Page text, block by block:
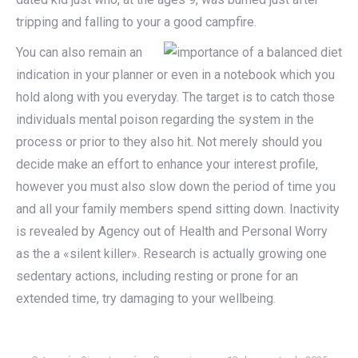
tripping and falling to your a good campfire.
You can also remain an
indication in your planner or even in a notebook which you
hold along with you everyday. The target is to catch those
individuals mental poison regarding the system in the
process or prior to they also hit. Not merely should you
decide make an effort to enhance your interest profile,
however you must also slow down the period of time you
and all your family members spend sitting down. Inactivity
is revealed by Agency out of Health and Personal Worry
as the a «silent killer». Research is actually growing one
sedentary actions, including resting or prone for an
extended time, try damaging to your wellbeing.